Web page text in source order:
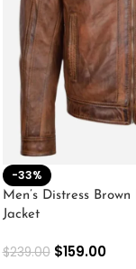
-33%
Men’s Distress
Jacket
$239.00 $159.00